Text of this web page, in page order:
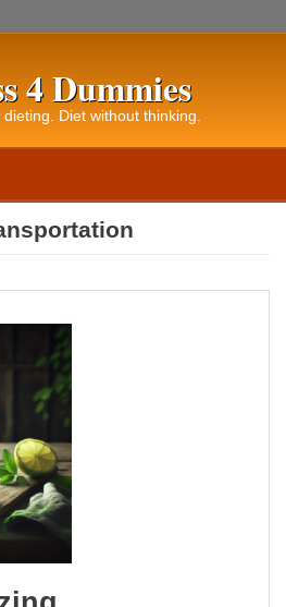
4 Dummies
dieting. Diet without thinking.